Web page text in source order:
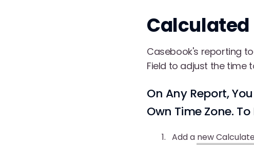
Calculated
Casebook's reporting
Field to adjust the time
On Any Report,
Own Time Zone.
Add a new